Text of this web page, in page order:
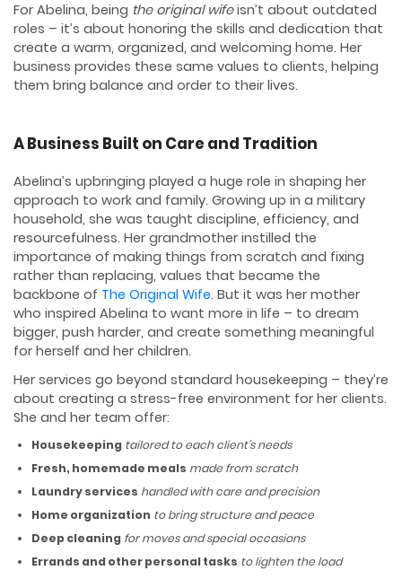
For Abelina, being the original wifeisn’t about outdated
roles – it’s about honoring the skills and dedication that
create a warm, organized, and welcoming home. Her
business provides these same values to clients, helping
them bring balance and order to their lives.
A Business Built on Care and Tradition
Abelina’s upbringing played a huge role in shaping her
approach to work and family. Growing up in a military
household, she was taught discipline, efficiency, and
resourcefulness. Her grandmother instilled the
importance of making things from scratch and fixing
rather than replacing, values that became the
backbone of The Original Wife. But it was her mother
who inspired Abelina to want more in life – to dream
bigger, push harder, and create something meaningful
for herself and her children.
Her services go beyond standard housekeeping – they’re
about creating a stress-free environment for her clients.
She and her team offer:
Housekeeping tailored to each client’s needs
Fresh, homemade meals made from scratch
Laundry services handled with care and precision
Home organization to bring structure and peace
Deep cleaning for moves and special occasions
Errands and other personal tasks to lighten the load